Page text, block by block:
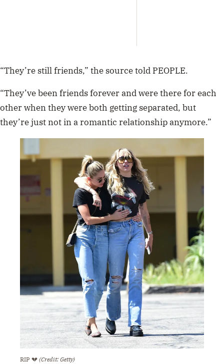
“They’re still friends,” the source told PEOPLE.
“They’ve been friends forever and were there for each
other when they were both getting separated, but
they’re just not in a romantic relationship anymore.”
RIP 💔 (Credit: Getty)